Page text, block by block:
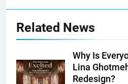
Related News
Why Is
Lina
Redesign?